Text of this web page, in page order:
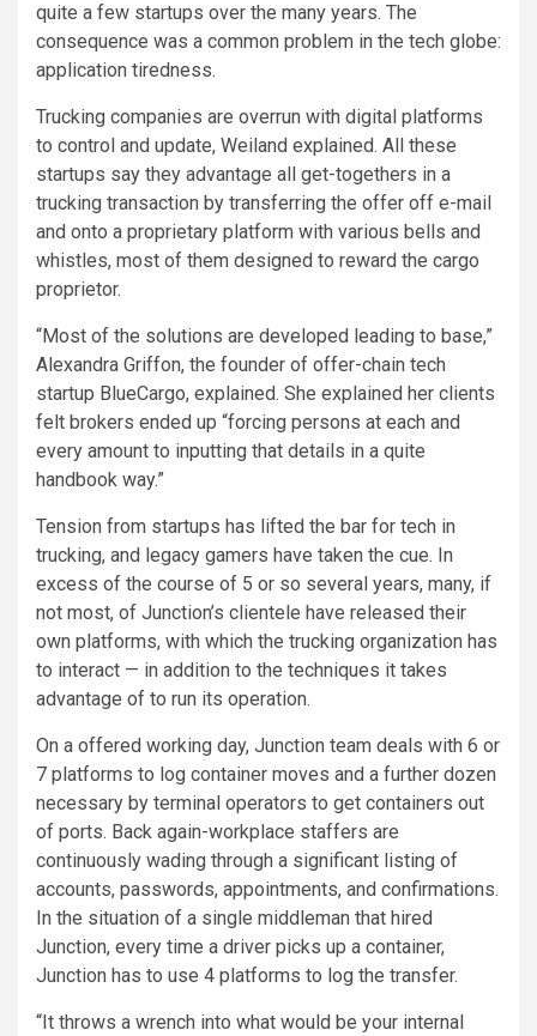
quite a few startups over the many years. The
consequence was a common problem in the tech globe:
application tiredness.
Trucking companies are overrun with digital platforms
to control and update, Weiland explained. All these
startups say they advantage all get-togethers in a
trucking transaction by transferring the offer off e-mail
and onto a proprietary platform with various bells and
whistles, most of them designed to reward the cargo
proprietor.
“Most of the solutions are developed leading to base,”
Alexandra Griffon, the founder of offer-chain tech
startup BlueCargo, explained. She explained her clients
felt brokers ended up “forcing persons at each and
every amount to inputting that details in a quite
handbook way.”
Tension from startups has lifted the bar for tech in
trucking, and legacy gamers have taken the cue. In
excess of the course of 5 or so several years, many, if
not most, of Junction’s clientele have released their
own platforms, with which the trucking organization has
to interact — in addition to the techniques it takes
advantage of to run its operation.
On a offered working day, Junction team deals with 6 or
7 platforms to log container moves and a further dozen
necessary by terminal operators to get containers out
of ports. Back again-workplace staffers are
continuously wading through a significant listing of
accounts, passwords, appointments, and confirmations.
In the situation of a single middleman that hired
Junction, every time a driver picks up a container,
Junction has to use 4 platforms to log the transfer.
“It throws a wrench into what would be your internal